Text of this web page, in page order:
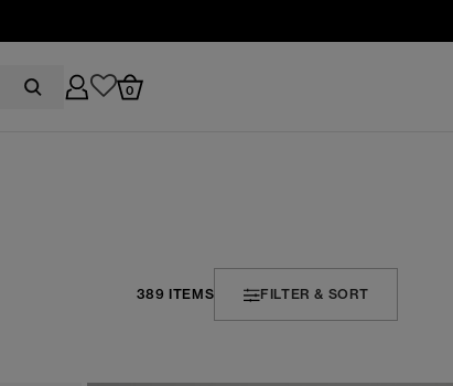
0
389 ITEMS FILTER & SORT